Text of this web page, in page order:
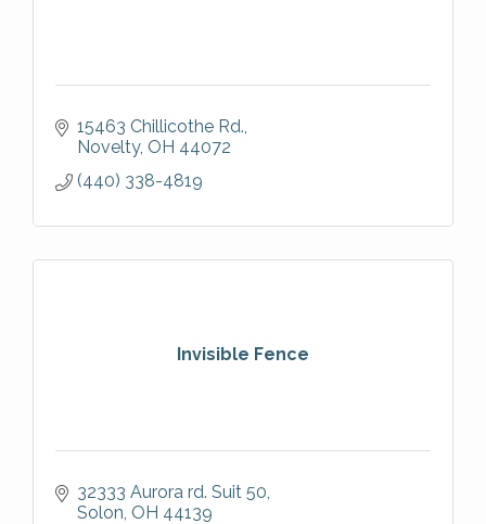
15463 Chillicothe Rd.
Novelty OH 44072
(440) 338-4819
Invisible Fence
32333 Aurora rd. Suit 50
Solon OH 44139